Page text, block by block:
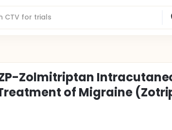
Zolmitriptan
of Migraine